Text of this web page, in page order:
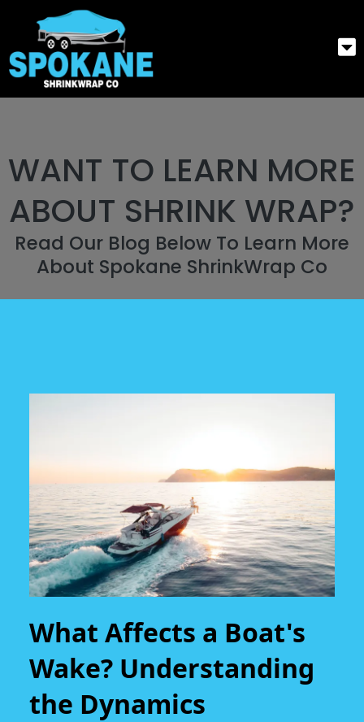
WANT TO LEARN MORE
ABOUT SHRINK WRAP?
Read Our Blog Below To Learn More
About Spokane ShrinkWrap Co
What Affects a Boat's
Wake? Understanding
the Dynamics